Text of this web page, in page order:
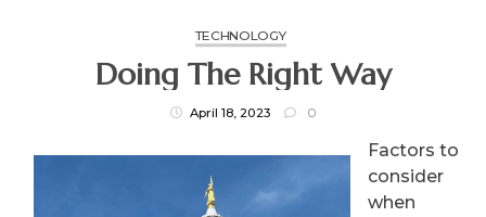
TECHNOLOGY
Doing The Right Way
April 18, 2023 0
Factors to
consider
when